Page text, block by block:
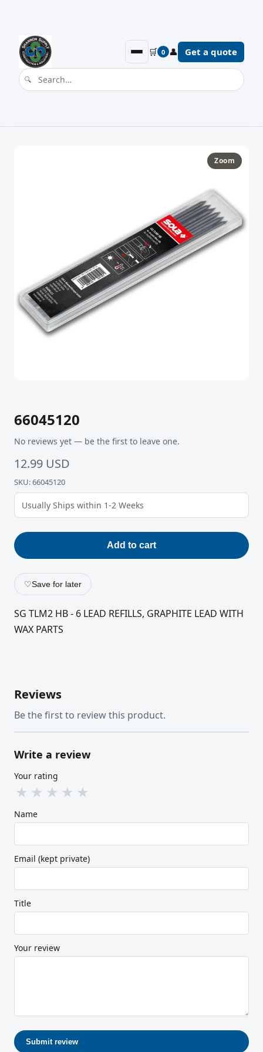
🛒 0 👤 Get a quote
Zoom
66045120
No reviews yet — be the first to leave one.
12.99 USD
SKU: 66045120
Usually Ships within 1-2 Weeks
Add to cart
♡Save for later
SG TLM2 HB - 6 LEAD REFILLS, GRAPHITE LEAD WITH
WAX PARTS
Reviews
Be the first to review this product.
Write a review
Your rating
★ ★ ★ ★ ★
Name
Email (kept private)
Title
Your review
Submit review